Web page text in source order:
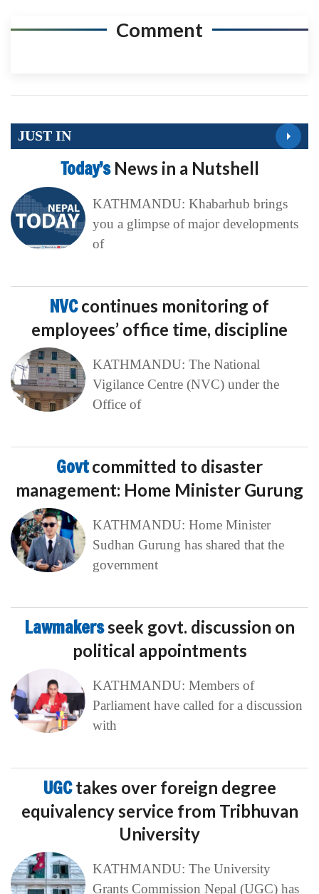
Comment
JUST IN
Today’s News in a Nutshell
KATHMANDU: Khabarhub brings
you a glimpse of major developments
of
NVCcontinues monitoring of
employees’ office time, discipline
KATHMANDU: The National
Vigilance Centre (NVC) under the
Office of
Govtcommitted to disaster
management: Home Minister Gurung
KATHMANDU: Home Minister
Sudhan Gurung has shared that the
government
Lawmakersseek govt. discussion on
political appointments
KATHMANDU: Members of
Parliament have called for a discussion
with
UGCtakes over foreign degree
equivalency service from Tribhuvan
University
KATHMANDU: The University
Grants Commission Nepal (UGC) has